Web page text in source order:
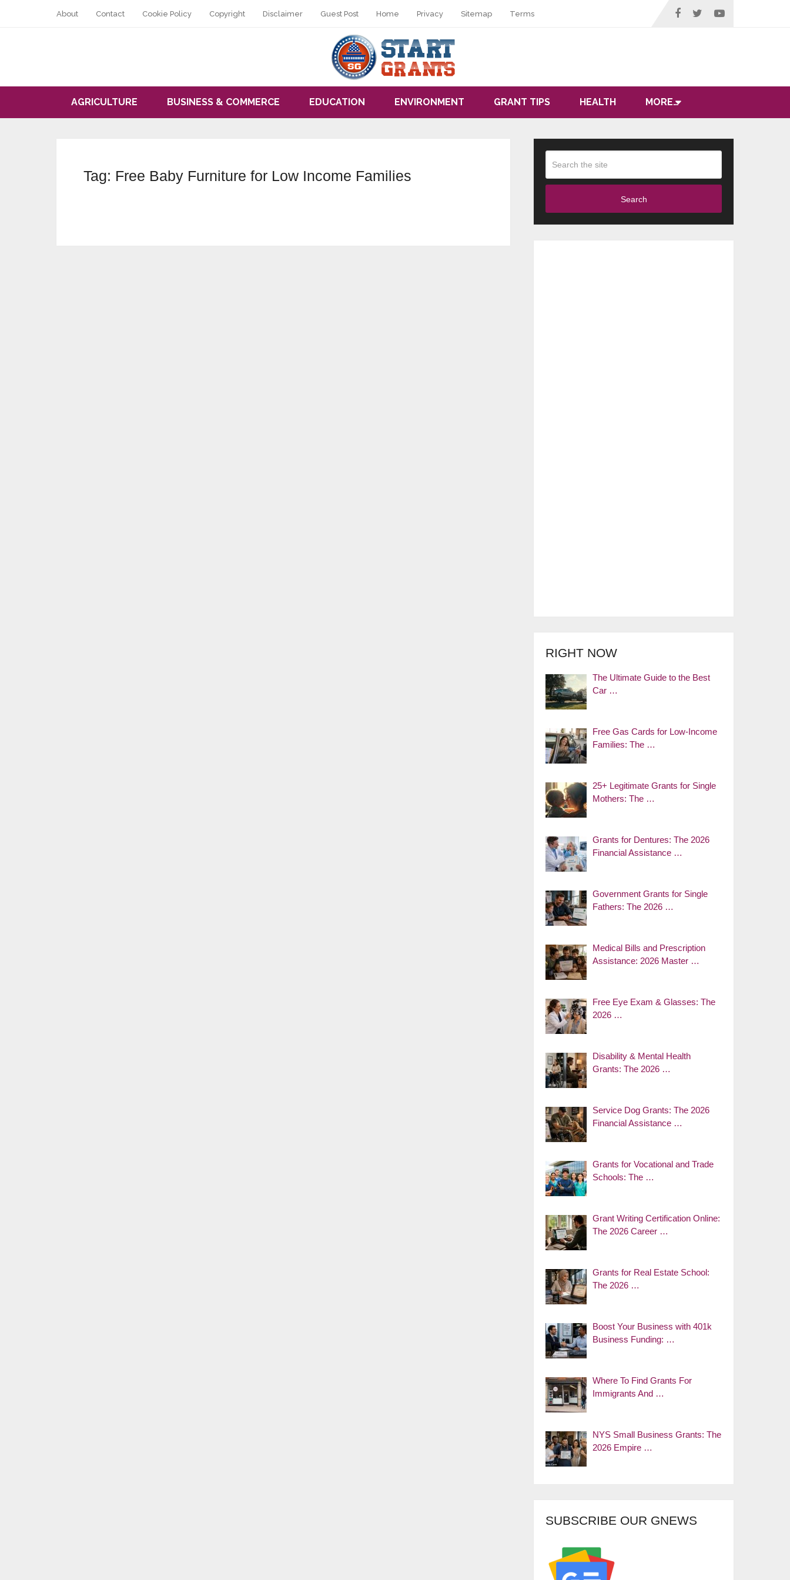
About Contact Cookie Policy Copyright Disclaimer Guest Post Home Privacy Sitemap Terms
AGRICULTURE BUSINESS & COMMERCE EDUCATION ENVIRONMENT GRANT TIPS HEALTH MORE…
Tag: Free Baby Furniture for Low Income Families
Search
RIGHT NOW
The Ultimate Guide to the Best
Car …
Free Gas Cards for Low-Income
Families: The …
25+ Legitimate Grants for Single
Mothers: The …
Grants for Dentures: The 2026
Financial Assistance …
Government Grants for Single
Fathers: The 2026 …
Medical Bills and Prescription
Assistance: 2026 Master …
Free Eye Exam & Glasses: The
2026 …
Disability & Mental Health
Grants: The 2026 …
Service Dog Grants: The 2026
Financial Assistance …
Grants for Vocational and Trade
Schools: The …
Grant Writing Certification Online:
The 2026 Career …
Grants for Real Estate School:
The 2026 …
Boost Your Business with 401k
Business Funding: …
Where To Find Grants For
Immigrants And …
NYS Small Business Grants: The
2026 Empire …
SUBSCRIBE OUR GNEWS